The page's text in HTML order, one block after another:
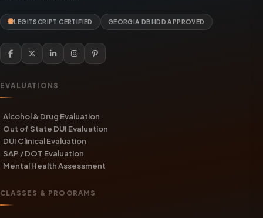
LEGITSCRIPT CERTIFIED GEORGIA DBHDD APPROVED
EVALUATIONS
Alcohol & Drug Evaluation
Out of State DUI Evaluation
DUI Clinical Evaluation
SAP / DOT Evaluation
Mental Health Assessment
CLASSES & PROGRAMS